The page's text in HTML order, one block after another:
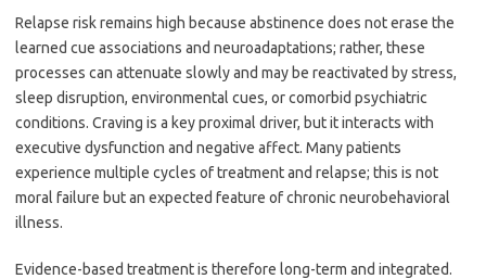
Relapse risk remains high because abstinence does not erase the
learned cue associations and neuroadaptations; rather, these
processes can attenuate slowly and may be reactivated by stress,
sleep disruption, environmental cues, or comorbid psychiatric
conditions. Craving is a key proximal driver, but it interacts with
executive dysfunction and negative affect. Many patients
experience multiple cycles of treatment and relapse; this is not
moral failure but an expected feature of chronic neurobehavioral
illness.
Evidence-based treatment is therefore long-term and integrated.